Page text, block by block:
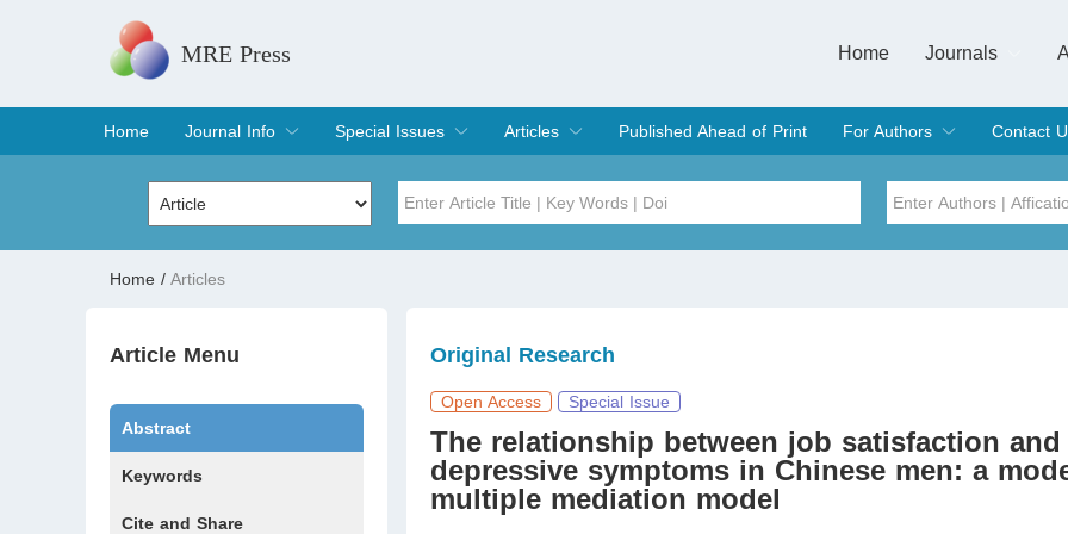
MRE Press Home
Journals
Home
Journal Info
Overview
Aims & Scope
Editorial Board
Indexing & Archiving
Join Editorial Board
Special Issues
Special Issues
Edit a Special Issue
Articles
Current Issue
Archive
Published Ahead of Print
For Authors
Submit
Instructions for Authors
Article Processing Charge
Editorial Process
Contact
Home / Articles
Article Menu
Abstract
Keywords
Cite and Share
Original Research
Open Access Special Issue
The relationship between job satisfaction and
depressive symptoms in Chinese men: a
multiple mediation model